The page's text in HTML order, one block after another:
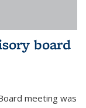
board
meeting was